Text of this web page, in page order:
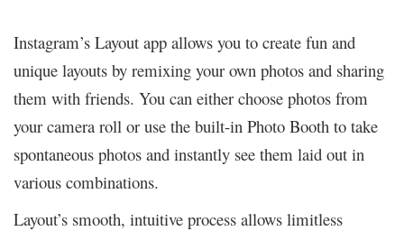
Instagram’s Layout app allows you to create fun and
unique layouts by remixing your own photos and sharing
them with friends. You can either choose photos from
your camera roll or use the built-in Photo Booth to take
spontaneous photos and instantly see them laid out in
various combinations.
Layout’s smooth, intuitive process allows limitless